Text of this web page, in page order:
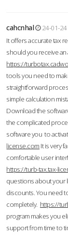
cahcnhal
24-01-
It offers accurate tax
should you receive an
https://
tools you need to
straightforward
simple calculation
Download the
the complicated
software you to
license.com It is very
comfortable user
https://turb-tax.tax-
questions about your
discounts. You need
completely. https://
program makes you
support from time to